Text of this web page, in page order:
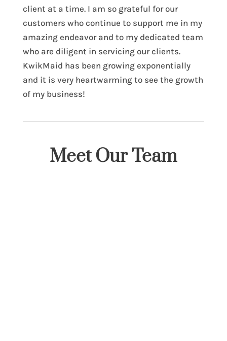
client at a time. I am so grateful for our
customers who continue to support me in my
amazing endeavor and to my dedicated team
who are diligent in servicing our clients.
KwikMaid has been growing exponentially
and it is very heartwarming to see the growth
of my business!
Meet Our Team